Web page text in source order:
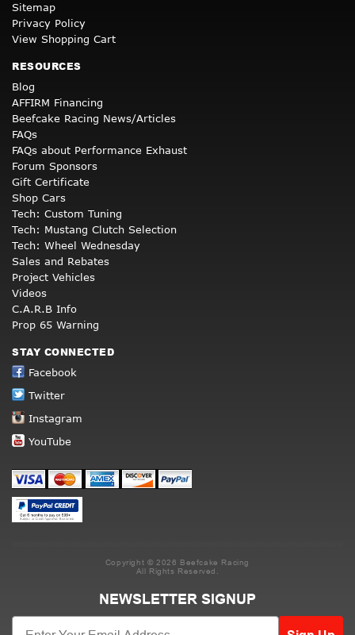
Sitemap
Privacy Policy
View Shopping Cart
RESOURCES
Blog
AFFIRM Financing
Beefcake Racing News/Articles
FAQs
FAQs about Performance Exhaust
Forum Sponsors
Gift Certificate
Shop Cars
Tech: Custom Tuning
Tech: Mustang Clutch Selection
Tech: Wheel Wednesday
Sales and Rebates
Project Vehicles
Videos
C.A.R.B Info
Prop 65 Warning
STAY CONNECTED
Facebook
Twitter
Instagram
YouTube
Copyright © 2026 Beefcake Racing
All Rights Reserved.
NEWSLETTER SIGNUP